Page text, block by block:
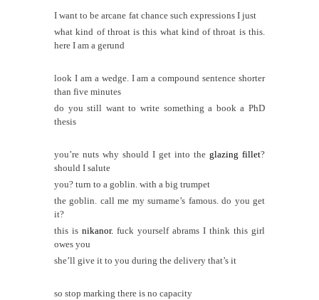
I want to be arcane fat chance such expressions I just
what kind of throat is this what kind of throat is this.
here I am a gerund
look I am a wedge. I am a compound sentence shorter
than five minutes
do you still want to write something a book a PhD
thesis
you’re nuts why should I get into the glazing fillet?
should I salute
you? turn to a goblin. with a big trumpet
the goblin. call me my surname’s famous. do you get
it?
this is nikanor. fuck yourself abrams I think this girl
owes you
she’ll give it to you during the delivery that’s it
so stop marking there is no capacity